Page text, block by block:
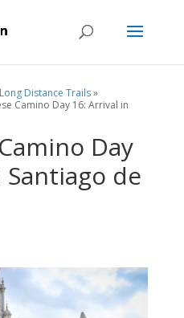
Long Distance Trails»
Camino Day 16: Arrival in
Day
de